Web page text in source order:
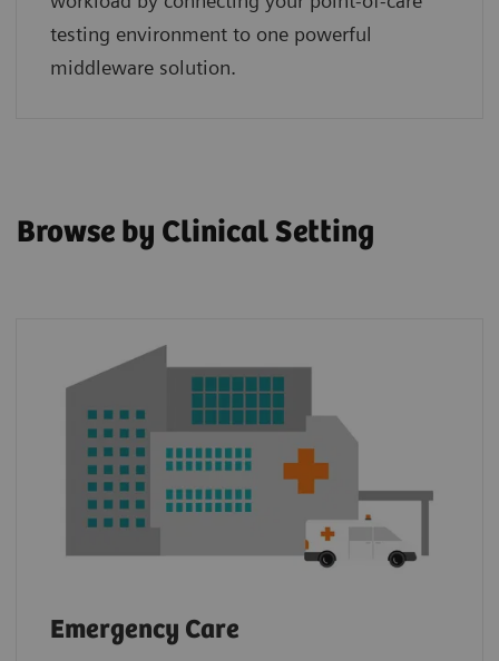
testing environment to one powerful
middleware solution.
Browse by Clinical Setting
Emergency Care